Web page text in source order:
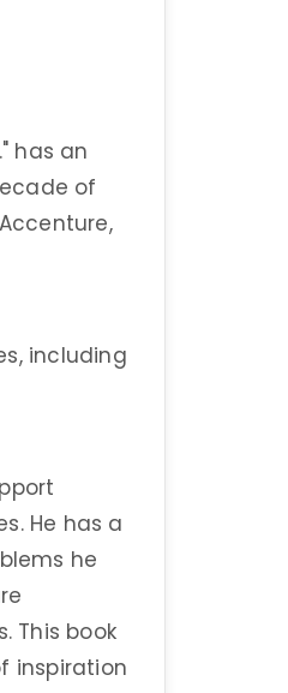
has an
of
including
He has a
he
This book
inspiration